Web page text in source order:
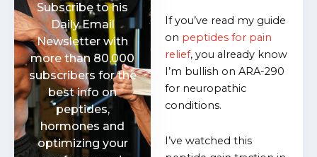
If you’ve read my guide
on peptides for pain
relief, you already know
I’m bullish on ARA-290
for neuropathic
conditions.
I’ve watched this
Subscribe to his
Daily Email
Newsletter with
more than 80,000
subscribers for the
best info on
peptides,
hormones and
optimizing your